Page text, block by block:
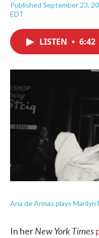
Published September 23,
EDT
LISTEN • 6:42
Ana de Armas plays
In herNew York Times